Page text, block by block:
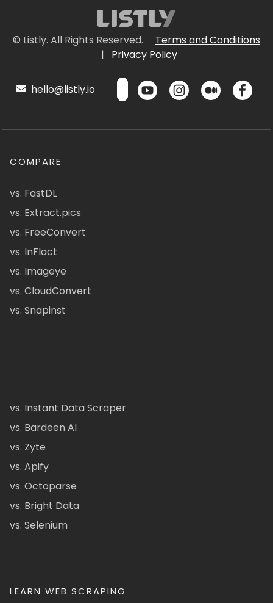
© Listly. All Rights Reserved.
Terms and Conditions
|
Privacy Policy
hello@listly.io
COMPARE
vs. FastDL
vs. Extract.pics
vs. FreeConvert
vs. InFlact
vs. Imageye
vs. CloudConvert
vs. Snapinst
vs. Instant Data Scraper
vs. Bardeen AI
vs. Zyte
vs. Apify
vs. Octoparse
vs. Bright Data
vs. Selenium
LEARN WEB SCRAPING